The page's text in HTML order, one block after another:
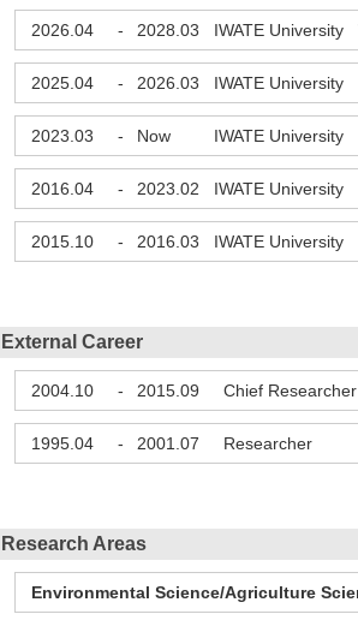
2026.04 - 2028.03 IWATE
2025.04 - 2026.03 IWATE
2023.03 - Now IWATE
2016.04 - 2023.02 IWATE
2015.10 - 2016.03 IWATE
External Career
2004.10 - 2015.09 Chief Researcher
1995.04 - 2001.07 Researcher
Research Areas
Environmental Science/Agriculture